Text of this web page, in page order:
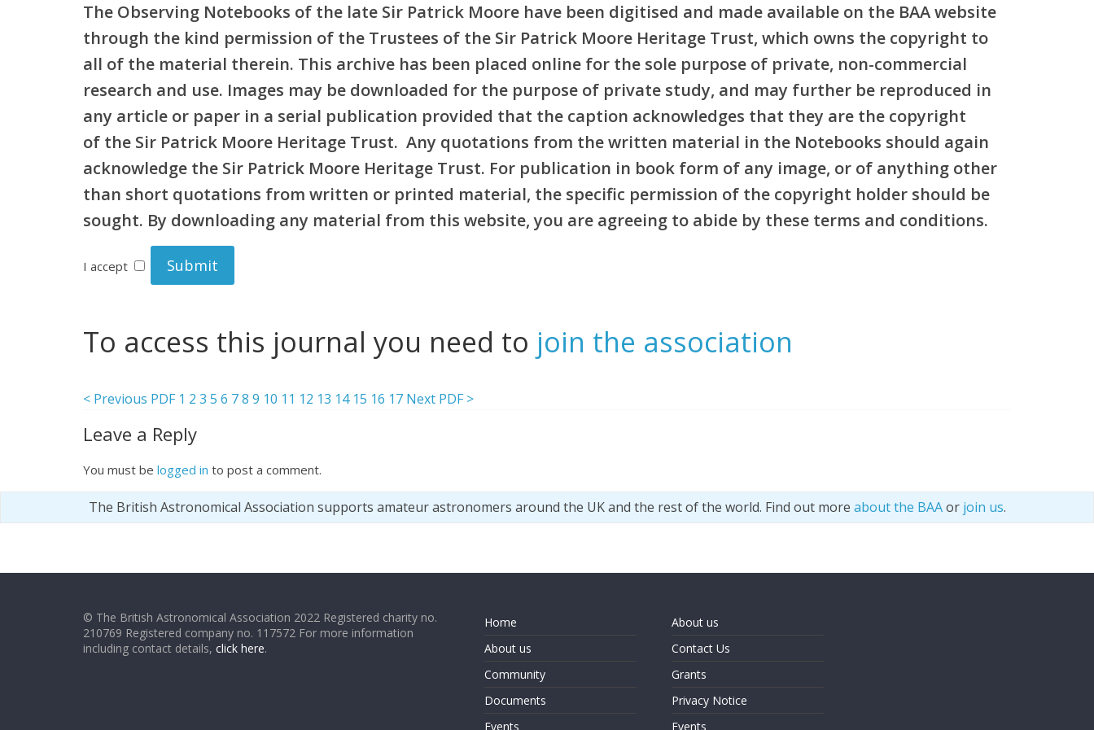
The Observing Notebooks of the late Sir Patrick Moore have been digitised and made available on the BAA website
through the kind permission of the Trustees of the Sir Patrick Moore Heritage Trust, which owns the copyright to
all of the material therein. This archive has been placed online for the sole purpose of private, non-commercial
research and use. Images may be downloaded for the purpose of private study, and may further be reproduced in
any article or paper in a serial publication provided that the caption acknowledges that they are the copyright
of the Sir Patrick Moore Heritage Trust. Any quotations from the written material in the Notebooks should again
acknowledge the Sir Patrick Moore Heritage Trust. For publication in book form of any image, or of anything other
than short quotations from written or printed material, the specific permission of the copyright holder should be
sought. By downloading any material from this website, you are agreeing to abide by these terms and conditions.
I accept
To access this journal you need to join the association
< Previous PDF 1 2 3 5 6 78 9 10 11 12 13 14 15 16 17 Next PDF >
Leave a Reply
You must be logged in to post a comment.
The British Astronomical Association supports amateur astronomers around the UK and the rest of the world. Find out more about the BAAor join us.
© The British Astronomical Association 2022 Registered charity no.
210769 Registered company no. 117572 For more information
including contact details, click here.
Home
About us
Community
Documents
Events
About us
Contact Us
Grants
Privacy Notice
Events